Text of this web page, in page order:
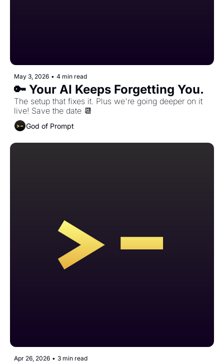
May 3, 2026 • 4 min read
The setup that fixes it. Plus we're going deeper on it
God of Prompt
Apr 26, 2026 • 3 min read